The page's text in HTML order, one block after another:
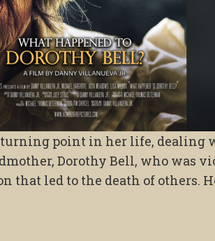
turning point in her life, dealing
Dorothy Bell, who was
that led to the death of others.